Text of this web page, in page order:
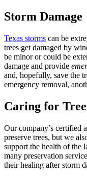
Storm Damage
Texas storms can be
trees get damaged by
be minor or could be
damage and provide
and, hopefully, save the
emergency removal,
Caring for
Our company’s certified
preserve trees, but we
support the health of the
many preservation
their healing after storm